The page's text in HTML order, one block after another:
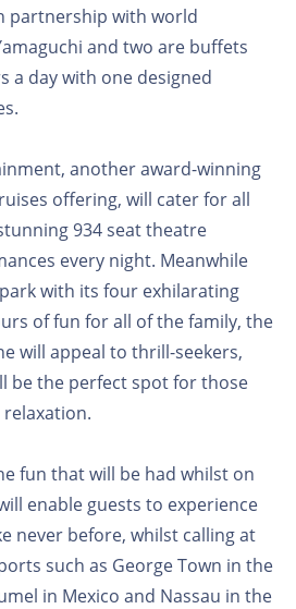
partnership with world
and two are buffets
a day with one designed
another award-winning
offering, will cater for all
934 seat theatre
every night. Meanwhile
with its four exhilarating
of fun for all of the family, the
will appeal to thrill-seekers,
be the perfect spot for those
fun that will be had whilst on
enable guests to experience
never before, whilst calling at
such as George Town in the
in Mexico and Nassau in the